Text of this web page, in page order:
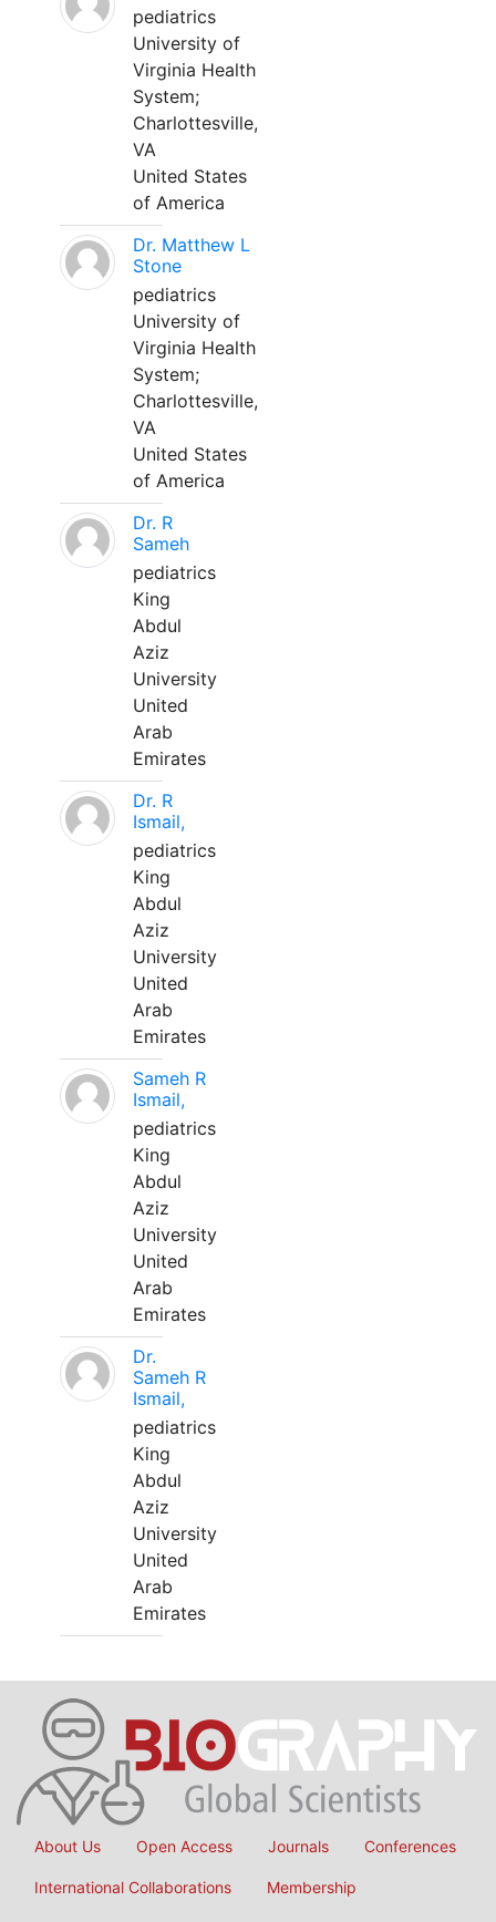
pediatrics
University of
Virginia Health
System;
Charlottesville,
VA
United States
of America
Dr. Matthew L
Stone
pediatrics
University of
Virginia Health
System;
Charlottesville,
VA
United States
of America
Dr. R
Sameh
pediatrics
King
Abdul
Aziz
University
United
Arab
Emirates
Dr. R
Ismail,
pediatrics
King
Abdul
Aziz
University
United
Arab
Emirates
Sameh R
Ismail,
pediatrics
King
Abdul
Aziz
University
United
Arab
Emirates
Dr.
Sameh R
Ismail,
pediatrics
King
Abdul
Aziz
University
United
Arab
Emirates
About Us Open Access Journals Conferences
International Collaborations Membership